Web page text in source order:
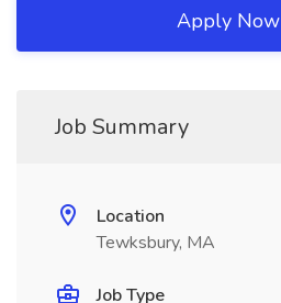
Apply Now
Job Summary
Location
Tewksbury, MA
Job Type